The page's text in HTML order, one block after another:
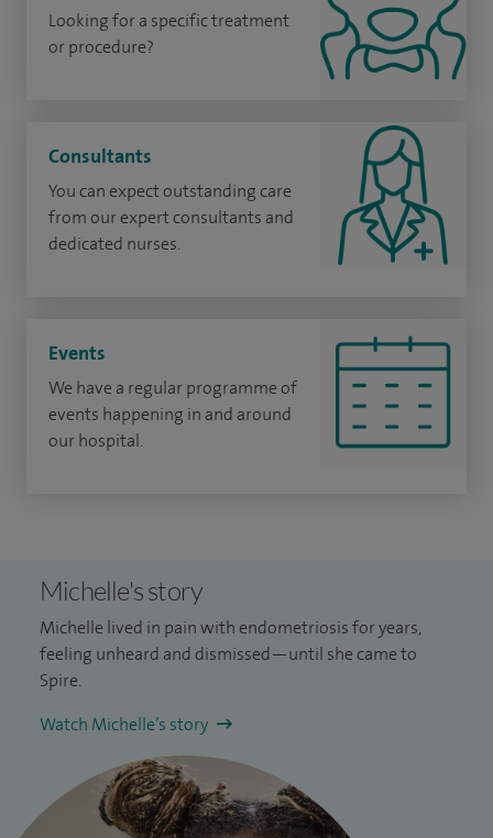
Looking for a specific treatment
or procedure?
Consultants
You can expect outstanding care
from our expert consultants and
dedicated nurses.
Events
We have a regular programme of
events happening in and around
our hospital.
Michelle's story
Michelle lived in pain with endometriosis for years,
feeling unheard and dismissed—until she came to
Spire.
Watch Michelle’s story